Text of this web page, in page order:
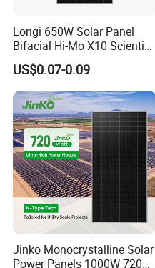
Longi 650W Solar Panel
Bifacial Hi-Mo X10 Scientist
Lr7-72hvd 640~665m 640W
655W 660W 665W
Photovoltaic for Solar
Power System in Stock
Warehouse Price
US$0.07-0.09
Jinko Monocrystalline Solar
Power Panels 1000W 720